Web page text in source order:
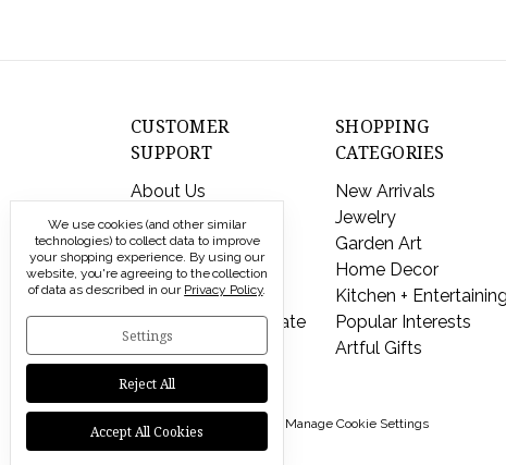
CUSTOMER
SUPPORT
About Us
Contact Us
Shipping & Returns
FAQs
Privacy Policy
Send a Gift Certificate
SHOPPING
CATEGORIES
New Arrivals
Jewelry
Garden Art
Home Decor
Kitchen + Entertaining
Popular Interests
Artful Gifts
© 2026 Modern Artisans | Manage Cookie Settings
We use cookies (and other similar
technologies) to collect data to improve
your shopping experience. By using our
website, you're agreeing to the collection
of data as described in our Privacy Policy.
Settings
Reject All
Accept All Cookies